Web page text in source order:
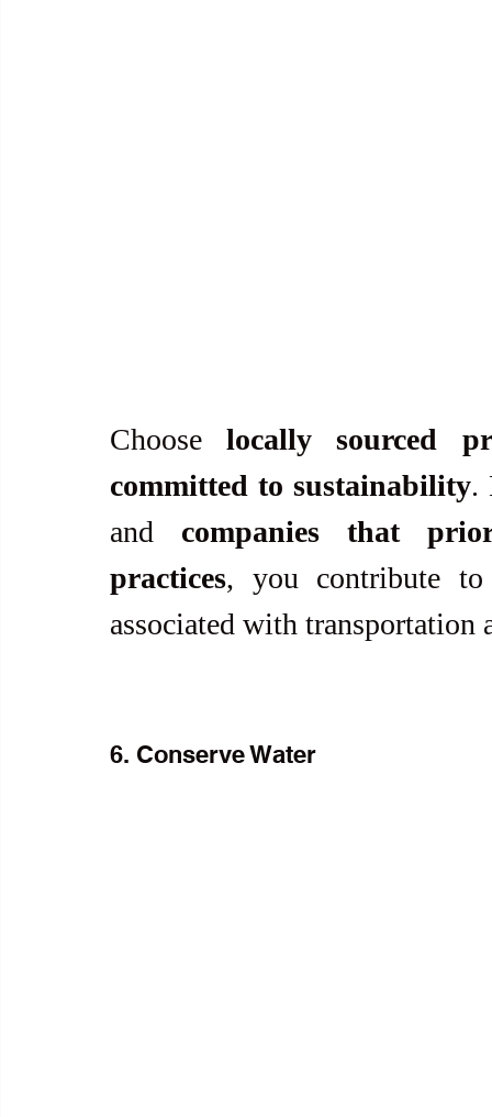
Choose locally sourced
committed to sustainability.
and companies that
practices, you contribute
associated with transportation
6. Conserve Water